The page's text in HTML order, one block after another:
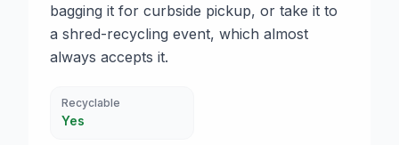
bagging it for curbside pickup, or take it to
a shred-recycling event, which almost
always accepts it.
Recyclable
Yes